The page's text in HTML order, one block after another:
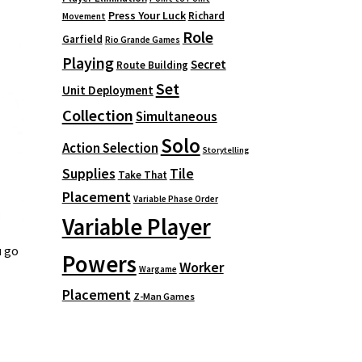
go
Movement Press Your Luck Richard
Garfield Rio Grande Games Role
Playing Route Building Secret
Unit Deployment Set
CollectionSimultaneous
Action Selection Solo Storytelling
Supplies Take That Tile
Placement Variable Phase Order
Variable Player
Powers Wargame Worker
Placement Z-Man Games